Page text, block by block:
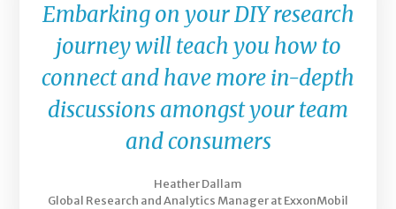
Embarking on your DIY research
journey will teach you how to
connect and have more in-depth
discussions amongst your team
and consumers
Heather Dallam
Global Research and Analytics Manager at ExxonMobil